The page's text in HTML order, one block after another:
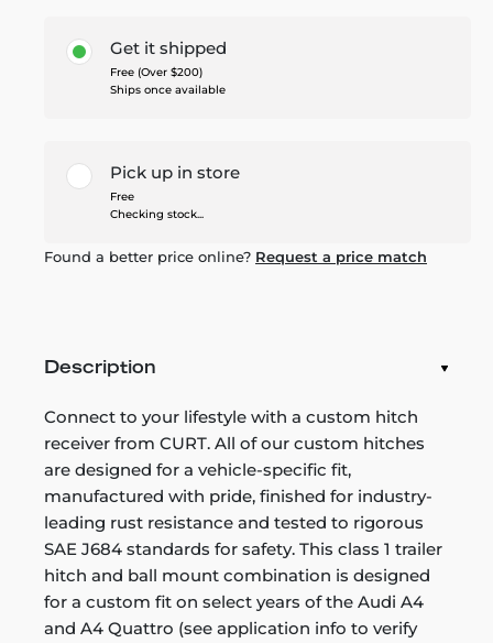
Get it shipped
Free (Over $200)
Ships once available
Pick up in store
Free
Checking stock...
Found a better price online? Request a price match
Description
Connect to your lifestyle with a custom hitch
receiver from CURT. All of our custom hitches
are designed for a vehicle-specific fit,
manufactured with pride, finished for industry-
leading rust resistance and tested to rigorous
SAE J684 standards for safety. This class 1 trailer
hitch and ball mount combination is designed
for a custom fit on select years of the Audi A4
and A4 Quattro (see application info to verify